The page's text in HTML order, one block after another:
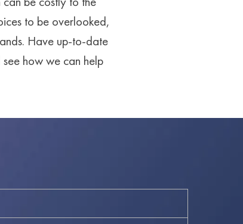
to be overlooked,
Have up-to-date
how we can help